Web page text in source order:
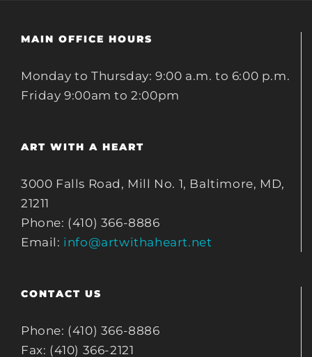
MAIN OFFICE HOURS
Monday to Thursday: 9:00 a.m. to 6:00 p.m.
Friday 9:00am to 2:00pm
ART WITH A HEART
3000 Falls Road, Mill No. 1, Baltimore, MD,
21211
Phone: (410) 366-8886
Email: info@artwithaheart.net
CONTACT US
Phone: (410) 366-8886
Fax: (410) 366-2121